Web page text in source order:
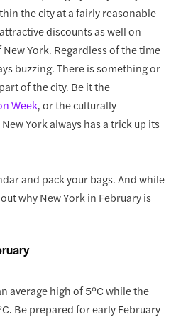
the city at a fairly reasonable
discounts as well on
York. Regardless of the time
buzzing. There is something or
of the city. Be it the
Week, or the culturally
New York always has a trick up its
and pack your bags. And while
why New York in February is
average high of 5°C while the
Be prepared for early February